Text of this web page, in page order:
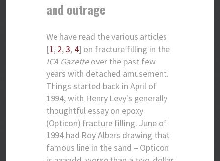
and outrage
We have read the various articles
[1, 2, 3, 4] on fracture filling in the
ICA Gazetteover the past few
years with detached amusement.
Things started back in April of
1994, with Henry Levy's generally
thoughtful essay on epoxy
(Opticon) fracture filling. June of
1994 had Roy Albers drawing that
famous line in the sand – Opticon